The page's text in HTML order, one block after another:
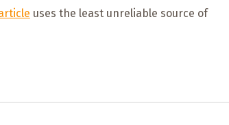
uses the least unreliable source of